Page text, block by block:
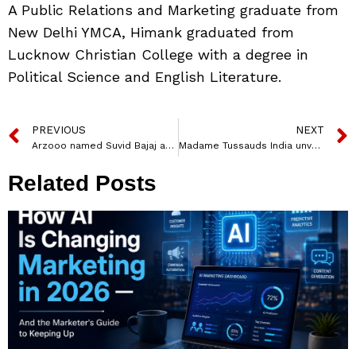
A Public Relations and Marketing graduate from
New Delhi YMCA, Himank graduated from
Lucknow Christian College with a degree in
Political Science and English Literature.
PREVIOUS
Arzooo named Suvid Bajaj as Head of Marketing
NEXT
Madame Tussauds India unveils Varun Dhawan’s Wax figure
Related Posts